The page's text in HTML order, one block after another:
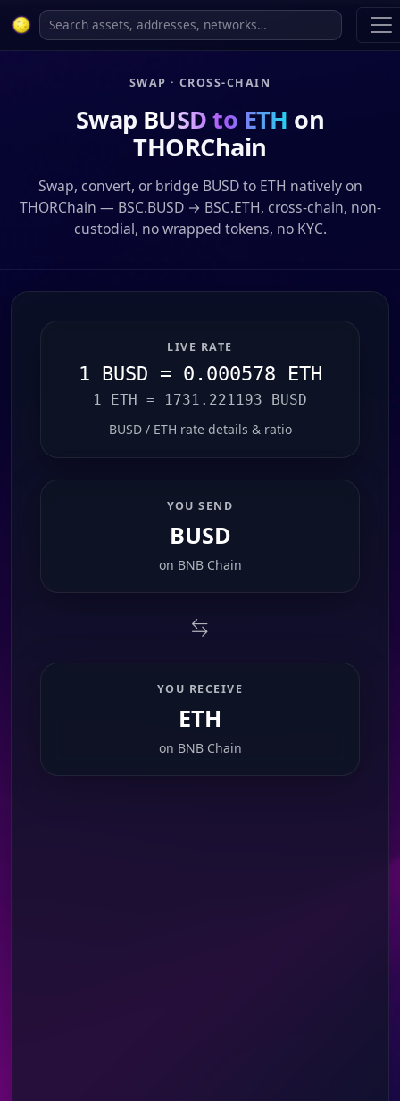
SWAP · CROSS-CHAIN
Swap BUSD to ETH on
THORChain
Swap, convert, or bridge BUSD to ETH natively on
THORChain — BSC.BUSD → BSC.ETH, cross-chain, non-
custodial, no wrapped tokens, no KYC.
LIVE RATE
1 BUSD = 0.000578 ETH
1 ETH = 1731.221193 BUSD
BUSD / ETH rate details & ratio
YOU SEND
BUSD
on BNB Chain
YOU RECEIVE
ETH
on BNB Chain